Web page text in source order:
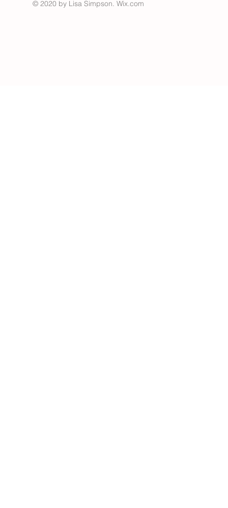
© 2020 by Lisa Simpson. Wix.com